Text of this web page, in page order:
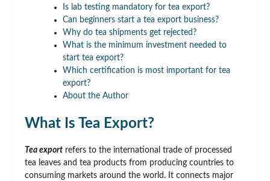
Is lab testing mandatory for tea export?
Can beginners start a tea export business?
Why do tea shipments get rejected?
What is the minimum investment needed to
start tea export?
Which certification is most important for tea
export?
About the Author
What Is Tea Export?
Tea export refers to the international trade of processed
tea leaves and tea products from producing countries to
consuming markets around the world. It connects major